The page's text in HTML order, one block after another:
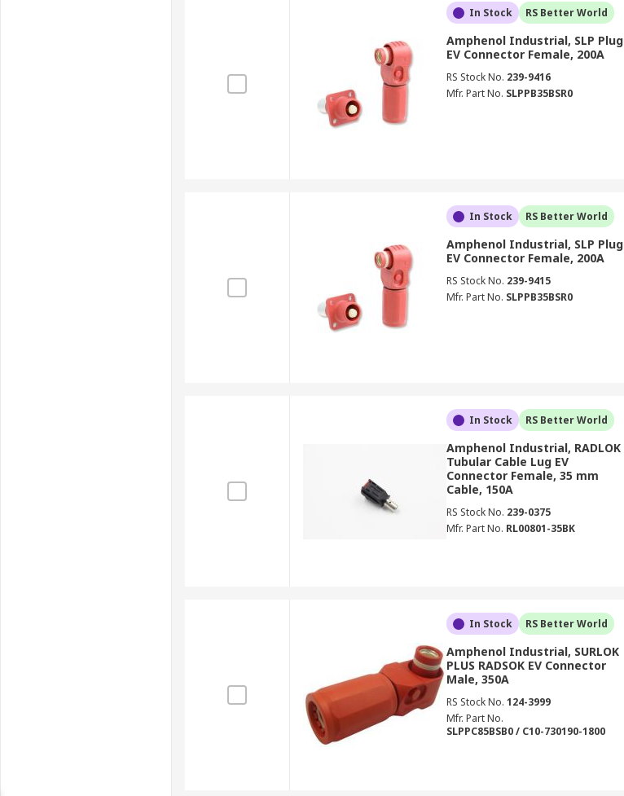
In Stock RS Better World
Amphenol Industrial, SLP Plug
EV Connector Female, 200A
RS Stock No. 239-9416
Mfr. Part No. SLPPB35BSR0
In Stock RS Better World
Amphenol Industrial, SLP Plug
EV Connector Female, 200A
RS Stock No. 239-9415
Mfr. Part No. SLPPB35BSR0
In Stock RS Better World
Amphenol Industrial, RADLOK
Tubular Cable Lug EV
Connector Female, 35 mm
Cable, 150A
RS Stock No. 239-0375
Mfr. Part No. RL00801-35BK
In Stock RS Better World
Amphenol Industrial, SURLOK
PLUS RADSOK EV Connector
Male, 350A
RS Stock No. 124-3999
Mfr. Part No.
SLPPC85BSB0 / C10-730190-1800